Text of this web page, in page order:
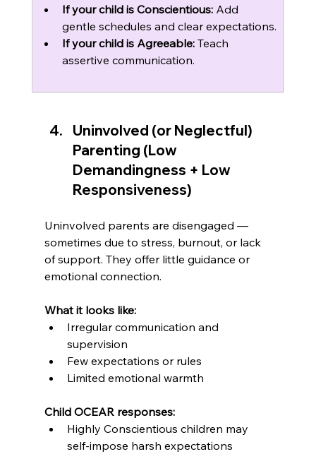
If your child is Conscientious: Add
gentle schedules and clear expectations.
If your child is Agreeable: Teach
assertive communication.
Uninvolved (or Neglectful)
Parenting (Low
Demandingness + Low
Responsiveness)
Uninvolved parents are disengaged —
sometimes due to stress, burnout, or lack
of support. They offer little guidance or
emotional connection.
What it looks like:
Irregular communication and
supervision
Few expectations or rules
Limited emotional warmth
Child OCEAR responses:
Highly Conscientious children may
self-impose harsh expectations